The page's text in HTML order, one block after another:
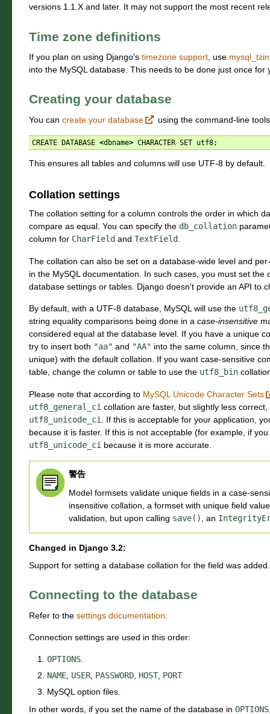
versions 1.1.X and later. It may not support the most recent
Time zone definitions
If you plan on using Django's timezone support , use
into the MySQL database. This needs to be done just once
Creating your database
You can create your database using the command-line
CREATE DATABASE <dbname> CHARACTER SET utf8;
This ensures all tables and columns will use UTF-8 by default.
Collation settings
The collation setting for a column controls the order in which
compare as equal. You can specify the db_collation
column for CharField and TextField.
The collation can also be set on a database-wide level and
in the MySQL documentation. In such cases, you must set the
database settings or tables. Django doesn't provide an API to
By default, with a UTF-8 database, MySQL will use the
string equality comparisons being done in a case-insensitive
considered equal at the database level. If you have a unique
try to insert both "aa" and "AA" into the same column, since
unique) with the default collation. If you want case-sensitive
table, change the column or table to use the utf8_bin
Please note that according to MySQL Unicode Character Sets
utf8_general_ci collation are faster, but slightly less
utf8_unicode_ci
. If this is acceptable for your application,
because it is faster. If this is not acceptable (for example, if
utf8_unicode_ci because it is more accurate.
警告
Model formsets validate unique fields in a case-
insensitive collation, a formset with unique field
validation, but upon calling save() , an
Changed in Django 3.2:
Support for setting a database collation for the field was added.
Connecting to the database
Refer to the settings documentation
Connection settings are used in this order:
OPTIONS.
NAME USER PASSWORD HOST, PORT
MySQL option files.
In other words, if you set the name of the database in OPTIONS